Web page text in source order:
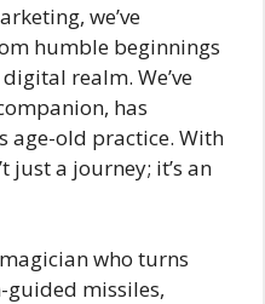
we’ve
humble beginnings
realm. We’ve
has
age-old practice. With
just a journey; it’s an
who turns
missiles,